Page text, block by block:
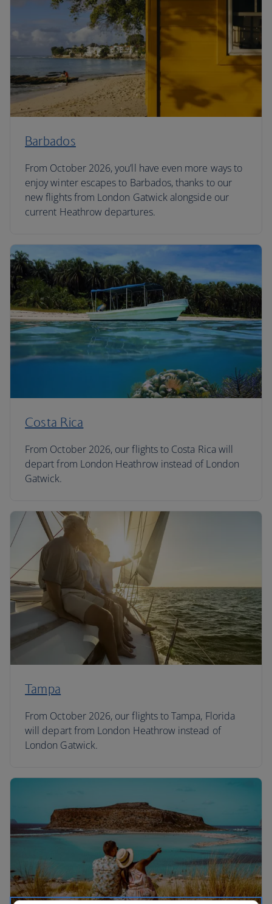
Barbados
From October 2026, you’ll have even more ways to
enjoy winter escapes to Barbados, thanks to our
new flights from London Gatwick alongside our
current Heathrow departures.
Costa Rica
From October 2026, our flights to Costa Rica will
depart from London Heathrow instead of London
Gatwick.
Tampa
From October 2026, our flights to Tampa, Florida
will depart from London Heathrow instead of
London Gatwick.